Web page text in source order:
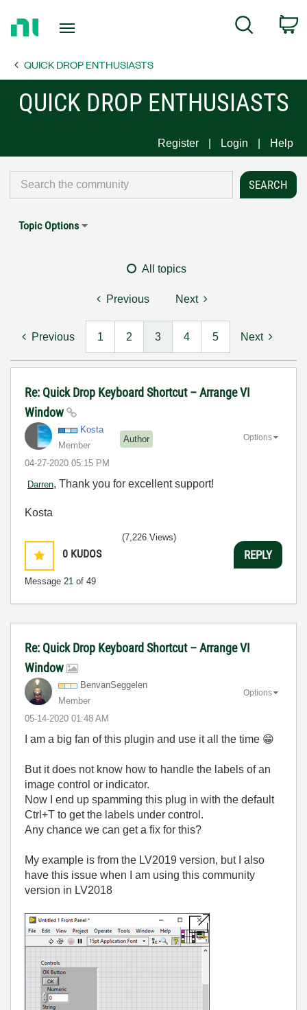
Page
Search
QUICK DROP ENTHUSIASTS
QUICK DROP ENTHUSIASTS
Register Login Help
Topic Options
All topics
Previous Next
Previous 1 2 3 4 5 Next
Re: Quick Drop Keyboard Shortcut – Arrange VI
Window
Kosta
Member
Author
‎04-27-2020 05:15 PM
Options
Darren, Thank you for excellent support!
Kosta
0 KUDOS
Message 21 of 49
(7,226 Views)
REPLY
Re: Quick Drop Keyboard Shortcut – Arrange VI
Window
BenvanSeggelen
Member
‎05-14-2020 01:48 AM
Options
I am a big fan of this plugin and use it all the time 😁
But it does not know how to handle the labels of an
image control or indicator.
Now I end up spamming this plug in with the default
Ctrl+T to get the labels under control.
Any chance we can get a fix for this?
My example is from the LV2019 version, but I also
have this issue when I am using this community
version in LV2018